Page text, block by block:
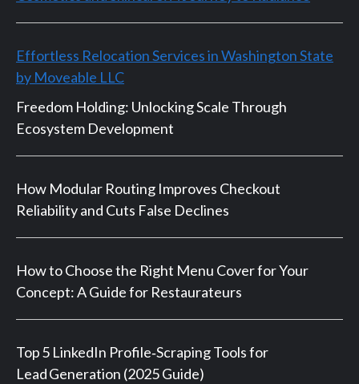
Effortless Relocation Services in Washington State
by Moveable LLC
Freedom Holding: Unlocking Scale Through
Ecosystem Development
How Modular Routing Improves Checkout
Reliability and Cuts False Declines
How to Choose the Right Menu Cover for Your
Concept: A Guide for Restaurateurs
Top 5 LinkedIn Profile‑Scraping Tools for
Lead Generation (2025 Guide)